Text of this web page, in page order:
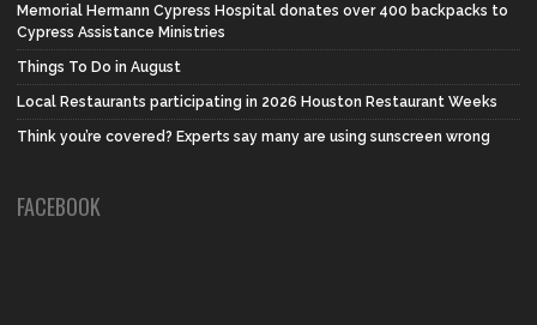
Memorial Hermann Cypress Hospital donates over 400 backpacks to
Cypress Assistance Ministries
Things To Do in August
Local Restaurants participating in 2026 Houston Restaurant Weeks
Think you’re covered? Experts say many are using sunscreen wrong
FACEBOOK